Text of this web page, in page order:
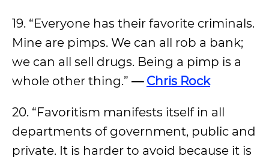
19. “Everyone has their favorite criminals.
Mine are pimps. We can all rob a bank;
we can all sell drugs. Being a pimp is a
whole other thing.” — Chris Rock
20. “Favoritism manifests itself in all
departments of government, public and
private. It is harder to avoid because it is